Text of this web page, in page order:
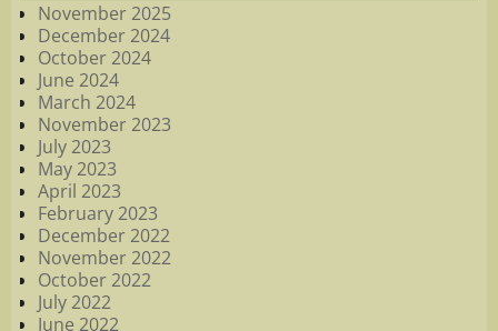
November 2025
December 2024
October 2024
June 2024
March 2024
November 2023
July 2023
May 2023
April 2023
February 2023
December 2022
November 2022
October 2022
July 2022
June 2022